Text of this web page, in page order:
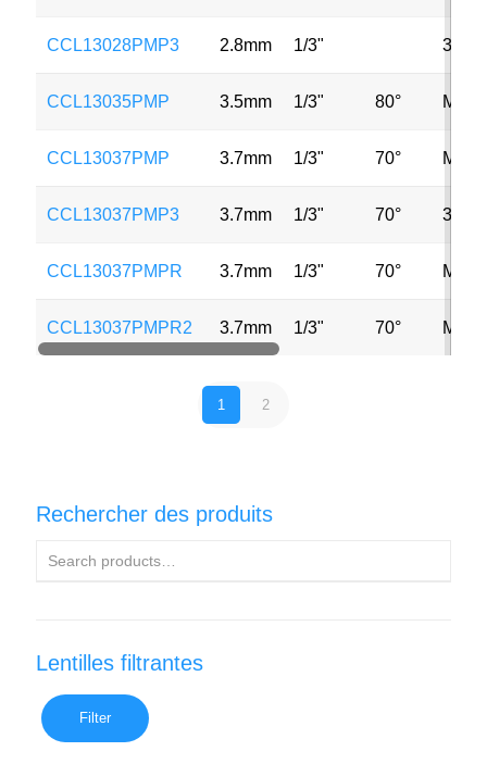
CCL13028PMP3 2.8mm 1/3" 3MP
CCL13035PMP 3.5mm 1/3" 80° MP
CCL13037PMP 3.7mm 1/3" 70° MP
CCL13037PMP3 3.7mm 1/3" 70° 3MP
CCL13037PMPR 3.7mm 1/3" 70° MP
CCL13037PMPR2 3.7mm 1/3" 70° MP
1 2
Rechercher des produits
Lentilles filtrantes
Filter